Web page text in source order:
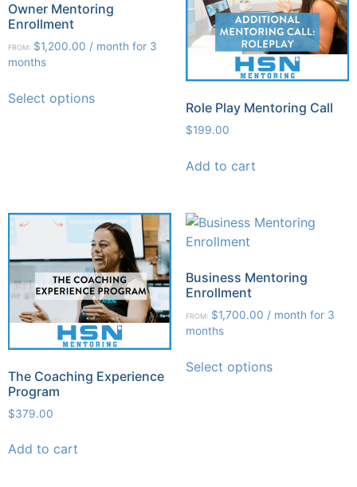
Owner Mentoring
Enrollment
FROM: $1,200.00 / month for 3
months
Select options
Role Play Mentoring Call
$199.00
Add to cart
The Coaching Experience
Program
$379.00
Add to cart
Business Mentoring
Enrollment
FROM: $1,700.00 / month for 3
months
Select options